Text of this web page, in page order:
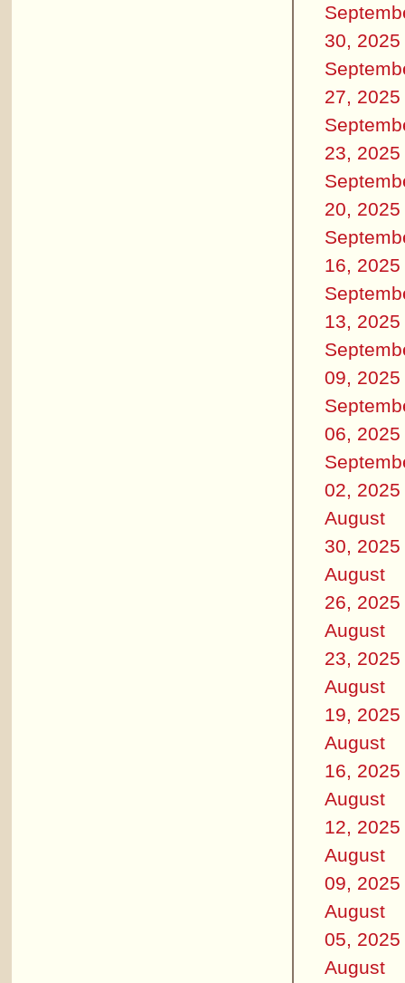
30, 2025
27, 2025
23, 2025
20, 2025
16, 2025
13, 2025
09, 2025
06, 2025
02, 2025
August
30, 2025
August
26, 2025
August
23, 2025
August
19, 2025
August
16, 2025
August
12, 2025
August
09, 2025
August
05, 2025
August